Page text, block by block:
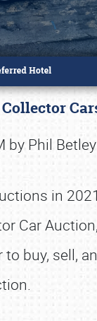
by Phil Betley
in
Car
to buy,